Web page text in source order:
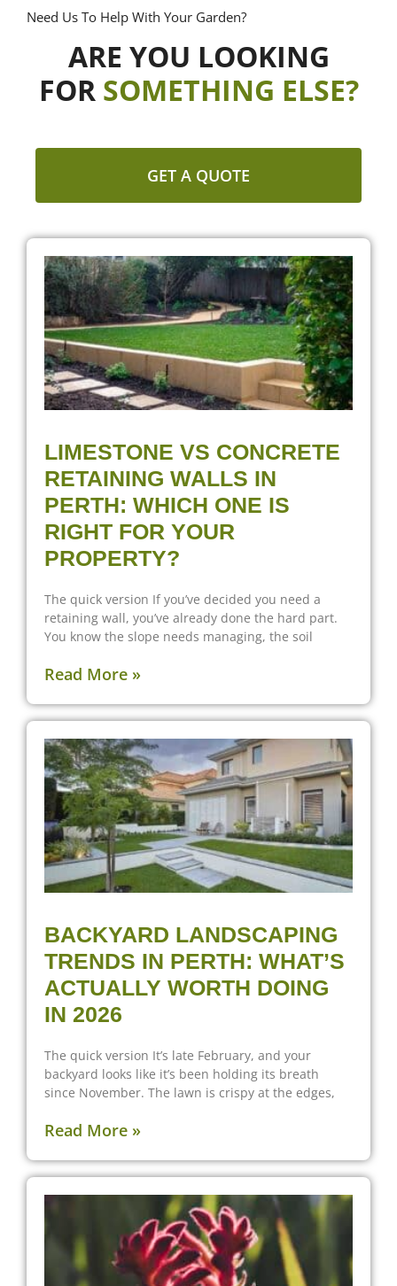
Need Us To Help With Your Garden?
ARE YOU LOOKING
FOR SOMETHING ELSE?
GET A QUOTE
LIMESTONE VS CONCRETE
RETAINING WALLS IN
PERTH: WHICH ONE IS
RIGHT FOR YOUR
PROPERTY?
The quick version If you’ve decided you need a
retaining wall, you’ve already done the hard part.
You know the slope needs managing, the soil
Read More »
BACKYARD LANDSCAPING
TRENDS IN PERTH: WHAT’S
ACTUALLY WORTH DOING
IN 2026
The quick version It’s late February, and your
backyard looks like it’s been holding its breath
since November. The lawn is crispy at the edges,
Read More »